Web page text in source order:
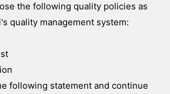
the following quality policies as
quality management system:
following statement and continue